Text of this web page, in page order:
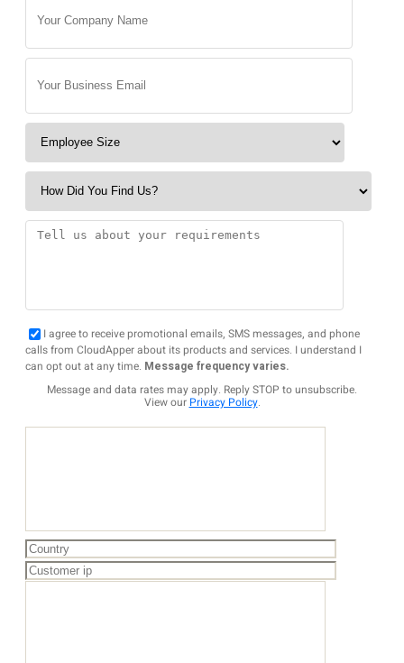
I agree to receive promotional emails, SMS messages, and phone
calls from CloudApper about its products and services. I understand I
can opt out at any time. Message frequency varies.
Message and data rates may apply. Reply STOP to unsubscribe.
View our Privacy Policy.